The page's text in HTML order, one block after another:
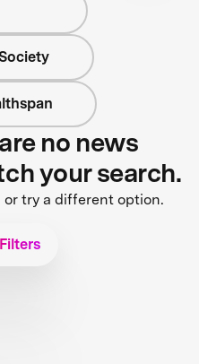
no news
your search.
or try a different option.